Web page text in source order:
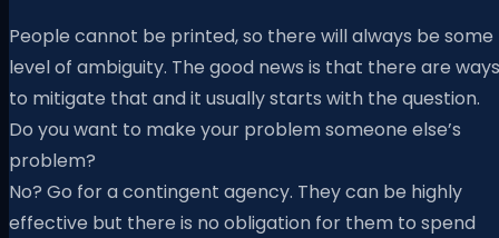
People cannot be printed, so there will always be some
level of ambiguity. The good news is that there are ways
to mitigate that and it usually starts with the question.
Do you want to make your problem someone else’s
problem?
No? Go for a contingent agency. They can be highly
effective but there is no obligation for them to spend